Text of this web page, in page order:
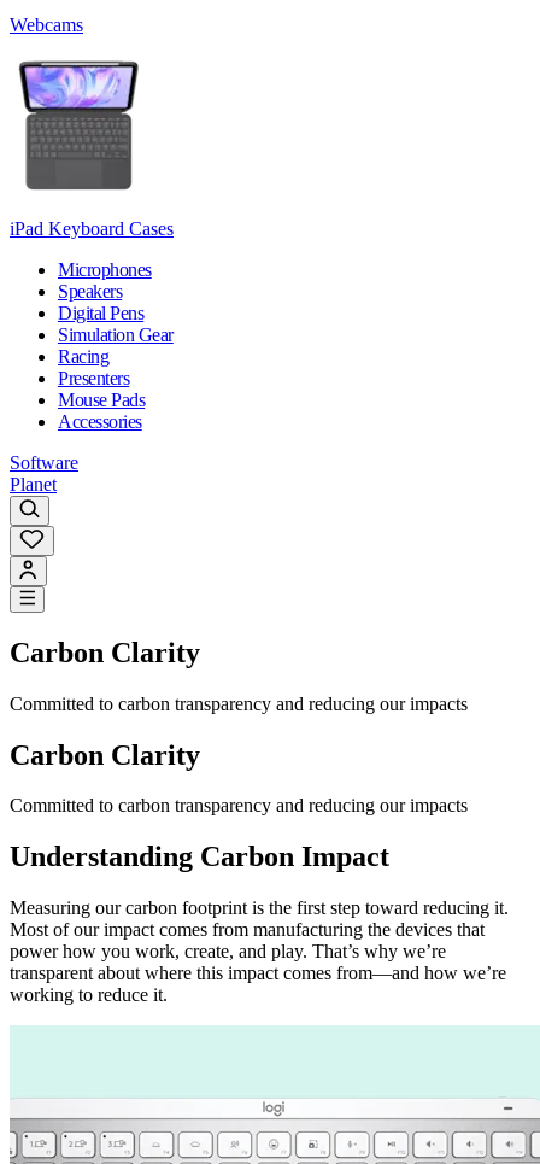
Webcams
iPad Keyboard Cases
Microphones
Speakers
Digital Pens
Simulation Gear
Racing
Presenters
Mouse Pads
Accessories
Software
Planet
Carbon Clarity
Committed to carbon transparency and reducing our impacts
Carbon Clarity
Committed to carbon transparency and reducing our impacts
Understanding Carbon Impact
Measuring our carbon footprint is the first step toward reducing it.
Most of our impact comes from manufacturing the devices that
power how you work, create, and play. That’s why we’re
transparent about where this impact comes from—and how we’re
working to reduce it.